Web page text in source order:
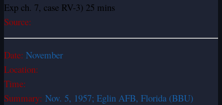
Exp ch. 7, case RV-3) 25 mins
Source:
Date: November
Location:
Time:
Summary: Nov. 5, 1957; Eglin AFB, Florida (BBU)